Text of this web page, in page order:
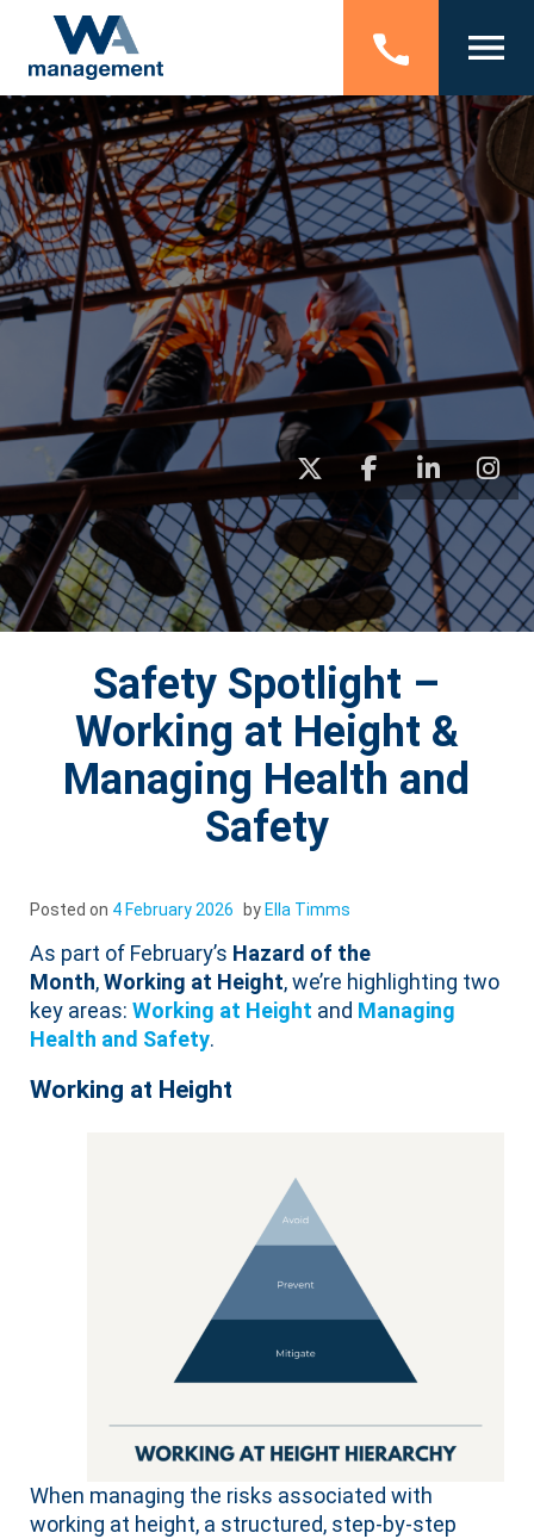
Safety Spotlight –
Working at Height &
Managing Health and
Safety
Posted on 4 February 2026 by Ella Timms
As part of February’s Hazard of the
Month,Working at Height, we’re highlighting two
key areas:Working at Height and Managing
Health and Safety.
Working at Height
When managing the risks associated with
working at height, a structured, step-by-step